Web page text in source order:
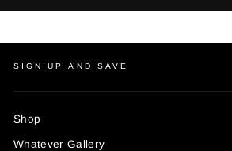
SIGN UP AND SAVE
Shop
Whatever Gallery